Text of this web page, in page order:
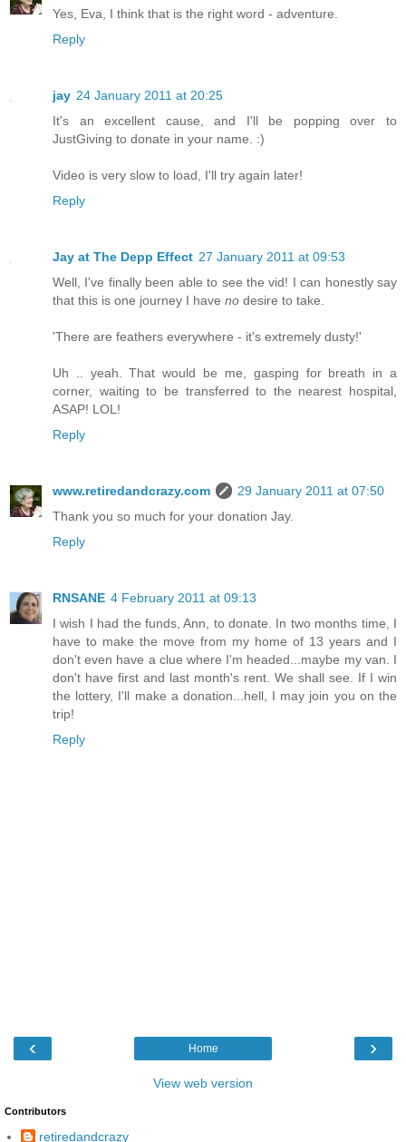
Yes, Eva, I think that is the right word - adventure.
Reply
jay 24 January 2011 at 20:25
It's an excellent cause, and I'll be popping over to
JustGiving to donate in your name. :)
Video is very slow to load, I'll try again later!
Reply
Jay at The Depp Effect 27 January 2011 at 09:53
Well, I've finally been able to see the vid! I can honestly say
that this is one journey I have no desire to take.
'There are feathers everywhere - it's extremely dusty!'
Uh .. yeah. That would be me, gasping for breath in a
corner, waiting to be transferred to the nearest hospital,
ASAP! LOL!
Reply
www.retiredandcrazy.com
29 January 2011 at 07:50
Thank you so much for your donation Jay.
Reply
RNSANE 4 February 2011 at 09:13
I wish I had the funds, Ann, to donate. In two months time, I
have to make the move from my home of 13 years and I
don't even have a clue where I'm headed...maybe my van. I
don't have first and last month's rent. We shall see. If I win
the lottery, I'll make a donation...hell, I may join you on the
trip!
Reply
‹ ›
Home
View web version
Contributors
retiredandcrazy